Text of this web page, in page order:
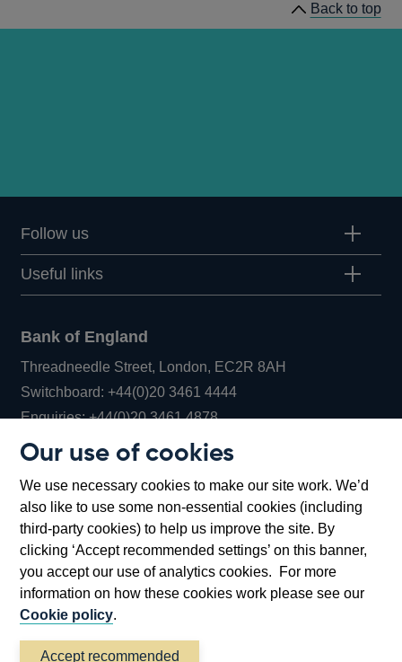
Our use of cookies
We use necessary cookies to make our site work. We’d
also like to use some non-essential cookies (including
third-party cookies) to help us improve the site. By
clicking ‘Accept recommended settings’ on this banner,
you accept our use of analytics cookies. For more
information on how these cookies work please see our
Cookie policy.
Accept recommended
Back to top
Follow us
Useful links
Bank of England
Threadneedle Street, London, EC2R 8AH
Switchboard:+44(0)20 3461 4444Opens
in
window
Enquiries:+44(0)20 3461 4878Opens
new
window
Bartholomew Lane, London, EC2R 8AH